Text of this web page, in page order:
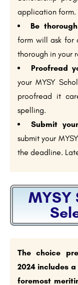
application form.
Be
form will ask for
thorough in your
Proofread
your MYSY
proofread it
spelling.
Submit
submit your
the deadline.
MYSY
The choice
2024 includes
foremost